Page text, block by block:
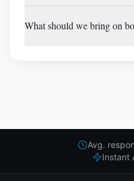
What should we bring on
Avg.
Instant